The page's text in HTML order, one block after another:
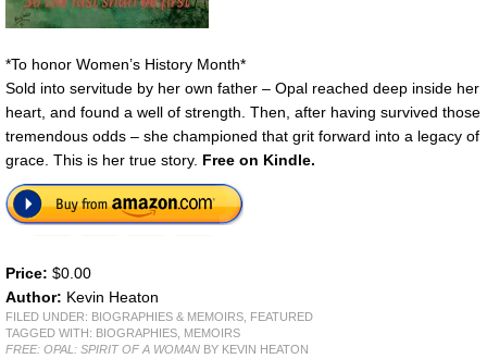
*To honor Women’s History Month*
Sold into servitude by her own father – Opal reached deep inside her
heart, and found a well of strength. Then, after having survived those
tremendous odds – she championed that grit forward into a legacy of
grace. This is her true story. Free on Kindle.
Price: $0.00
Author: Kevin Heaton
FILED UNDER: BIOGRAPHIES & MEMOIRS FEATURED
TAGGED WITH: BIOGRAPHIES MEMOIRS
FREE: OPAL: SPIRIT OF A WOMAN BY KEVIN HEATON